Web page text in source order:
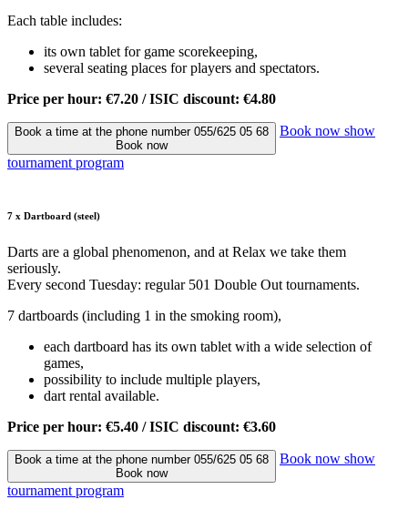
Each table includes:
its own tablet for game scorekeeping,
several seating places for players and spectators.
Price per hour: €7.20 / ISIC discount: €4.80
Book a time at the phone number 055/625 05 68
Book now
Book now show
tournament program
7 x Dartboard (steel)
Darts are a global phenomenon, and at Relax we take them
seriously.
Every second Tuesday: regular 501 Double Out tournaments.
7 dartboards (including 1 in the smoking room),
each dartboard has its own tablet with a wide selection of
games,
possibility to include multiple players,
dart rental available.
Price per hour: €5.40 / ISIC discount: €3.60
Book a time at the phone number 055/625 05 68
Book now
Book now show
tournament program